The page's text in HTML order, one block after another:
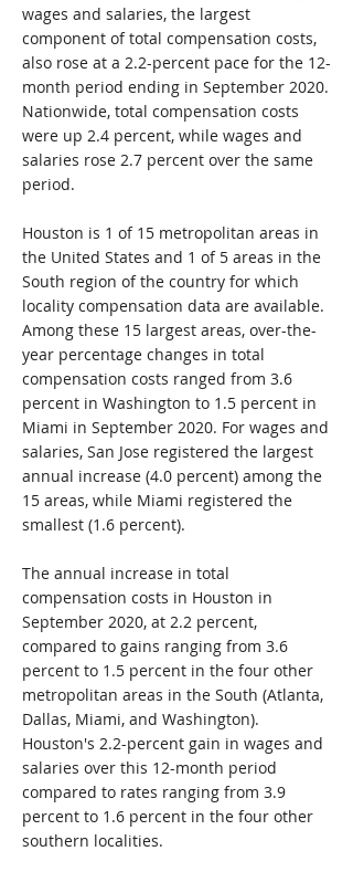
wages and salaries, the largest
component of total compensation costs,
also rose at a 2.2-percent pace for the 12-
month period ending in September 2020.
Nationwide, total compensation costs
were up 2.4 percent, while wages and
salaries rose 2.7 percent over the same
period.
Houston is 1 of 15 metropolitan areas in
the United States and 1 of 5 areas in the
South region of the country for which
locality compensation data are available.
Among these 15 largest areas, over-the-
year percentage changes in total
compensation costs ranged from 3.6
percent in Washington to 1.5 percent in
Miami in September 2020. For wages and
salaries, San Jose registered the largest
annual increase (4.0 percent) among the
15 areas, while Miami registered the
smallest (1.6 percent).
The annual increase in total
compensation costs in Houston in
September 2020, at 2.2 percent,
compared to gains ranging from 3.6
percent to 1.5 percent in the four other
metropolitan areas in the South (Atlanta,
Dallas, Miami, and Washington).
Houston's 2.2-percent gain in wages and
salaries over this 12-month period
compared to rates ranging from 3.9
percent to 1.6 percent in the four other
southern localities.